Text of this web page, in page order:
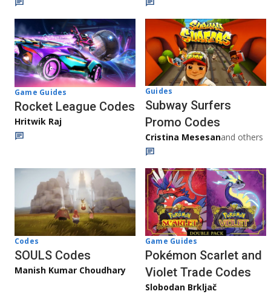
Game Guides
Rocket League Codes
Hritwik Raj
Guides
Subway Surfers
Promo Codes
Cristina Mesesanand others
Codes
SOULS Codes
Manish Kumar Choudhary
Game Guides
Pokémon Scarlet and
Violet Trade Codes
Slobodan Brkljač